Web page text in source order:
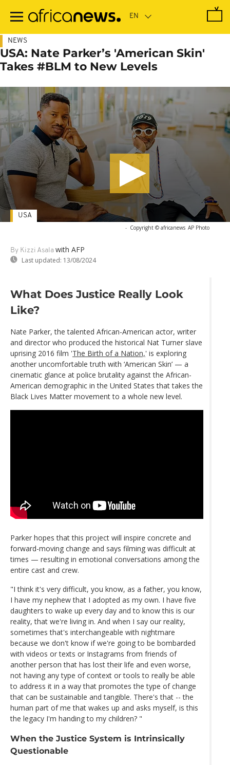
main
NEWS
USA: Nate Parker’s 'American Skin'
Takes #BLM to New Levels
- Copyright © africanews AP Photo
By Kizzi Asala with AFP
Last updated: 13/08/2024
USA
What Does Justice Really Look
Like?
Nate Parker, the talented African-American actor, writer
and director who produced the historical Nat Turner slave
uprising 2016 film 'The Birth of a Nation,' is exploring
another uncomfortable truth with ‘American Skin’ — a
cinematic glance at police brutality against the African-
American demographic in the United States that takes the
Black Lives Matter movement to a whole new level.
Parker hopes that this project will inspire concrete and
forward-moving change and says filming was difficult at
times — resulting in emotional conversations among the
entire cast and crew.
"I think it's very difficult, you know, as a father, you know,
I have my nephew that I adopted as my own. I have five
daughters to wake up every day and to know this is our
reality, that we're living in. And when I say our reality,
sometimes that's interchangeable with nightmare
because we don't know if we're going to be bombarded
with videos or texts or Instagrams from friends of
another person that has lost their life and even worse,
not having any type of context or tools to really be able
to address it in a way that promotes the type of change
that can be sustainable and tangible. There's that -- the
human part of me that wakes up and asks myself, is this
the legacy I'm handing to my children? "
When the Justice System is Intrinsically
Questionable